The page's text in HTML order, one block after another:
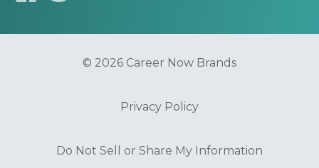
© 2026 Career Now Brands
Privacy Policy
Do Not Sell or Share My Information